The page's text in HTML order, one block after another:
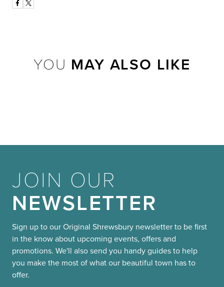
YOU MAY ALSO LIKE
JOIN OUR
NEWSLETTER
Sign up to our Original Shrewsbury newsletter to be first
in the know about upcoming events, offers and
promotions. We'll also send you handy guides to help
you make the most of what our beautiful town has to
offer.